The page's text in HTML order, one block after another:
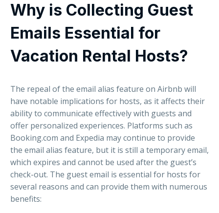
Why is Collecting Guest
Emails Essential for
Vacation Rental Hosts?
The repeal of the email alias feature on Airbnb will
have notable implications for hosts, as it affects their
ability to communicate effectively with guests and
offer personalized experiences. Platforms such as
Booking.com and Expedia may continue to provide
the email alias feature, but it is still a temporary email,
which expires and cannot be used after the guest’s
check-out. The guest email is essential for hosts for
several reasons and can provide them with numerous
benefits: